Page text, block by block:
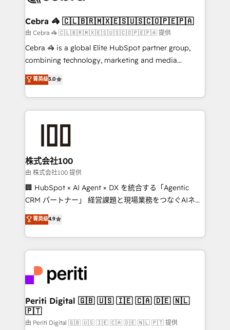
Reporting & Analytics · GTM Architecture · Sales &
Marketing Enablement If you’re ready to elevate
HubSpot from “just your CRM” to your growth
infrastructure—let’s talk.
Cebra 🦓 🇨🇱🇧🇷🇲🇽🇪🇸🇺🇸🇨🇴🇵🇪🇵🇦
由 Cebra 🦓 🇨🇱🇧🇷🇲🇽🇪🇸🇺🇸🇨🇴🇵🇪🇵🇦 提供
Cebra 🦓 is a global Elite HubSpot partner group,
combining technology, marketing and media
expertise across Latin America and Southern
Europe, with teams across 7 countries. Born in Chile,
we combine local insight with international reach to
help businesses grow through technology, creativity,
end solutions that integrate CRM, AI automation,
inbound and loop marketing, content, and digital
creativity. Our multicultural team works in Spanish,
Portuguese, and English to design scalable strategies
that drive measurable growth. 🌎 Highlights: • 10+
Platform Migration Excellence. • Top 3 Partner of the
Year LATAM 2022, 2023, 2024, 2025. • Partner of the
business with HubSpot? Let Cebra’s experts help
you grow faster, smarter, and with impact.
菁英级5.0
株式会社100
由 株式会社100 提供
🏢 HubSpot × AI Agent × DX を統合する「Agentic
CRM パートナー」 経営課題と現場業務をつなぐAIネイ
ティブ・エージェンシーとして、HubSpot Eliteの実装
力で顧客フロント業務を再設計します。 💡 100inc は何
をする会社か？ HubSpotを共通基盤に、AIエージェン
トを組み込んだ顧客フロント業務（マーケティング・営
ィブ・エージェンシーです。事業部・グループ会社・部
門が分立する組織で、データと業務プロセスのサイロ化
を、CRMを軸とした全社共通基盤に再構築します。意
思決定者・PMO・現場担当者に並走します。 1️⃣
HubSpot導入・活用支援 顧客データの一元化から、
菁英级4.9
Periti Digital 🇬🇧 🇺🇸 🇮🇪 🇨🇦 🇩🇪 🇳🇱
🇵🇹
由 Periti Digital 🇬🇧 🇺🇸 🇮🇪 🇨🇦 🇩🇪 🇳🇱 🇵🇹 提供